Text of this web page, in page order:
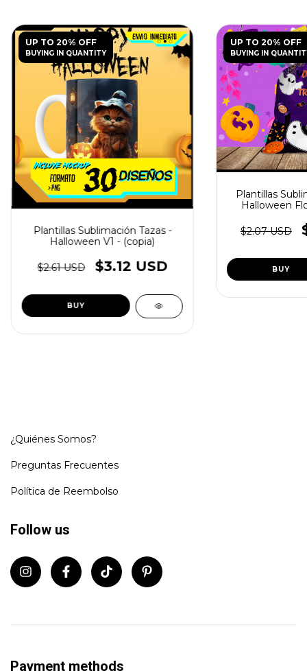
UP TO 20% OFF
BUYING IN QUANTITY
Plantillas Sublimación Tazas -
Halloween V1 - (copia)
$2.61 USD $3.12 USD
UP TO 20% OFF
BUYING IN
Plantillas
Halloween
$2.07 USD
¿Quiénes Somos?
Preguntas Frecuentes
Política de Reembolso
Follow us
Payment methods